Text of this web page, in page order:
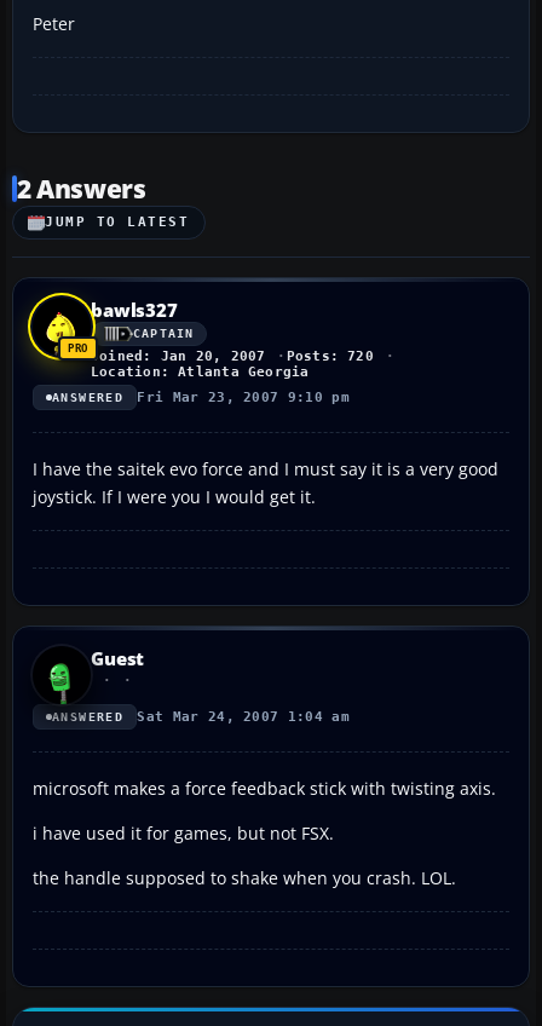
Peter
2 Answers
JUMP TO LATEST
bawls327
CAPTAIN
Joined: Jan 20, 2007
Posts: 720
Location: Atlanta Georgia
ANSWERED Fri Mar 23, 2007 9:10 pm
I have the saitek evo force and I must say it is a very good
joystick. If I were you I would get it.
Guest
ANSWERED Sat Mar 24, 2007 1:04 am
microsoft makes a force feedback stick with twisting axis.
i have used it for games, but not FSX.
the handle supposed to shake when you crash. LOL.